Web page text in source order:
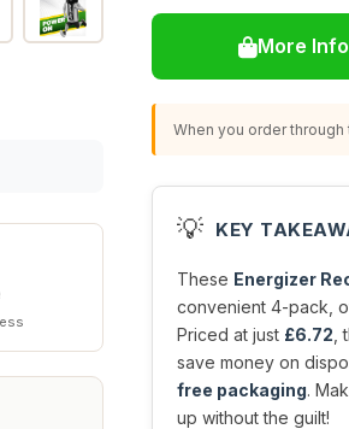
More
When you order
💡 KEY
These Energizer
convenient 4-pack,
Priced at just £6.72
save money on
free packaging.
up without the guilt!